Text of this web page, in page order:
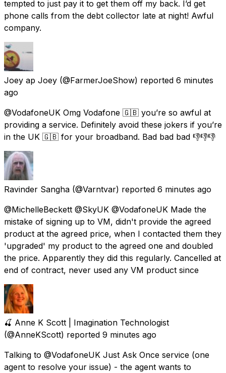
tempted to just pay it to get them off my back. I’d get
phone calls from the debt collector late at night! Awful
company.
Joey ap Joey (@FarmerJoeShow) reported 6 minutes
ago
@VodafoneUK Omg Vodafone 🇬🇧 you’re so awful at
providing a service. Definitely avoid these jokers if you’re
in the UK 🇬🇧 for your broadband. Bad bad bad 👎👎👎
Ravinder Sangha (@Varntvar) reported 6 minutes ago
@MichelleBeckett @SkyUK @VodafoneUK Made the
mistake of signing up to VM, didn't provide the agreed
product at the agreed price, when I contacted them they
'upgraded' my product to the agreed one and doubled
the price. Apparently they did this regularly. Cancelled at
end of contract, never used any VM product since
🍒 Anne K Scott | Imagination Technologist
(@AnneKScott) reported 9 minutes ago
Talking to @VodafoneUK Just Ask Once service (one
agent to resolve your issue) - the agent wants to